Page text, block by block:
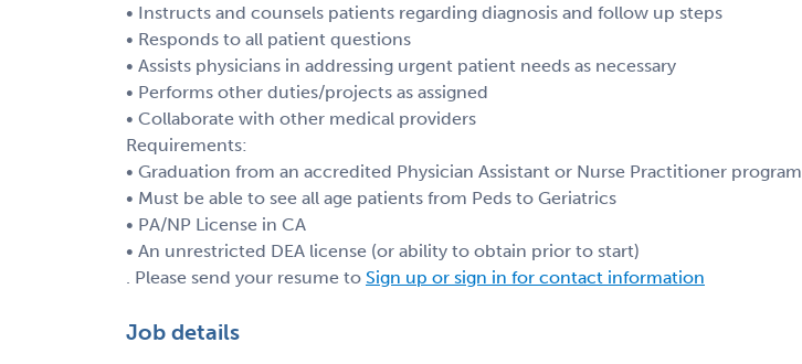
• Instructs and counsels patients regarding diagnosis and follow up steps
• Responds to all patient questions
• Assists physicians in addressing urgent patient needs as necessary
• Performs other duties/projects as assigned
• Collaborate with other medical providers
Requirements:
• Graduation from an accredited Physician Assistant or Nurse Practitioner program
• Must be able to see all age patients from Peds to Geriatrics
• PA/NP License in CA
• An unrestricted DEA license (or ability to obtain prior to start)
. Please send your resume to Sign up or sign in for contact information
Job details